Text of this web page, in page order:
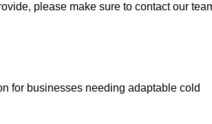
please make sure to contact our
for businesses needing adaptable cold